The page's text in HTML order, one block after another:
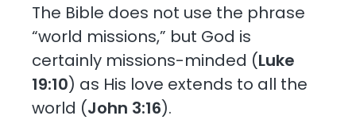
The Bible does not use the phrase
“world missions,” but God is
certainly missions-minded (Luke
19:10) as His love extends to all the
world (John 3:16).